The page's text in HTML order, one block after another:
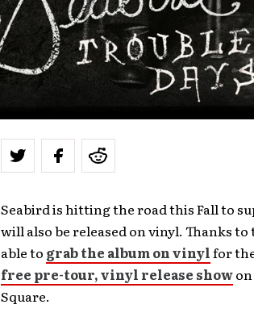
Seabird is hitting the road this Fall to
will also be released on vinyl. Thanks
able to grab the album on vinylfor
free pre-tour, vinyl release showon
Square.